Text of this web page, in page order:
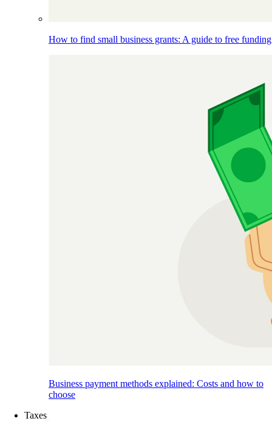
How to find small business grants: A guide to free funding
Business payment methods explained: Costs and how to
choose
Taxes